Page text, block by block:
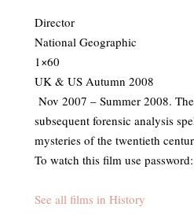
​Director
National Geographic
1×60
UK & US Autumn 2008
Nov 2007 – Summer 2008.
subsequent forensic analysis
mysteries of the twentieth
To watch this film use
See all films in History